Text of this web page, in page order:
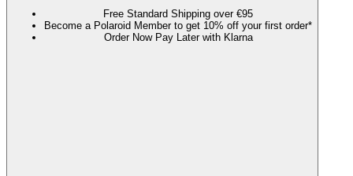
Free Standard Shipping over €95
Become a Polaroid Member to get 10% off your first order*
Order Now Pay Later with Klarna